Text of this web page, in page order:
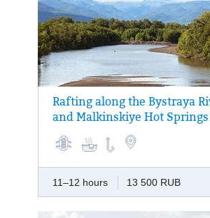
Three-hour rafting on a calm section of
Bystraya River. Trout and salmon fishing,
day, bathing in Malkinskiye hot springs.
Rafting along the Bystraya
and Malkinskiye Hot Springs
11–12 hours 13 500 RUB